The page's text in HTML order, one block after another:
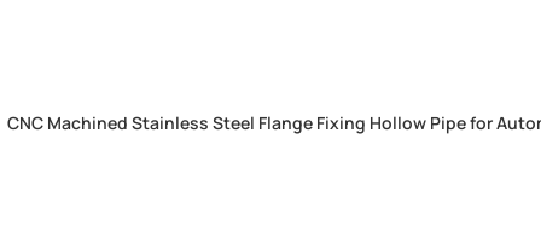
CNC Machined Stainless Steel Flange Fixing Hollow Pipe for